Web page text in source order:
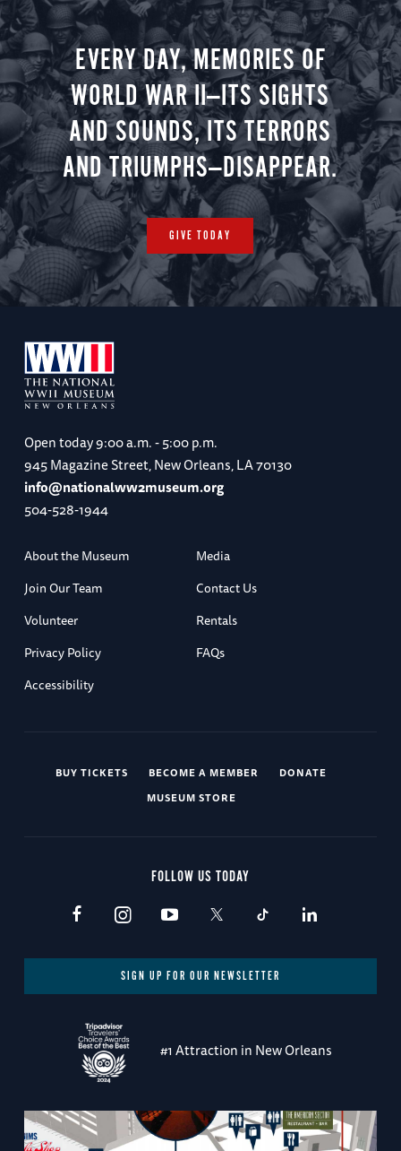
minute
you.
EVERY DAY, MEMORIES OF
WORLD WAR II—ITS SIGHTS
AND SOUNDS, ITS TERRORS
AND TRIUMPHS—DISAPPEAR.
GIVE TODAY
Open today9:00 a.m. - 5:00 p.m.
945 Magazine Street, New Orleans, LA 70130
info@nationalww2museum.org
504-528-1944
About the Museum
Media
Join Our Team
Contact Us
Volunteer
Rentals
Privacy Policy
FAQs
Accessibility
BUY TICKETS BECOME A MEMBER
DONATE
MUSEUM STORE
FOLLOW US TODAY
SIGN UP FOR OUR NEWSLETTER
#1 Attraction in New Orleans